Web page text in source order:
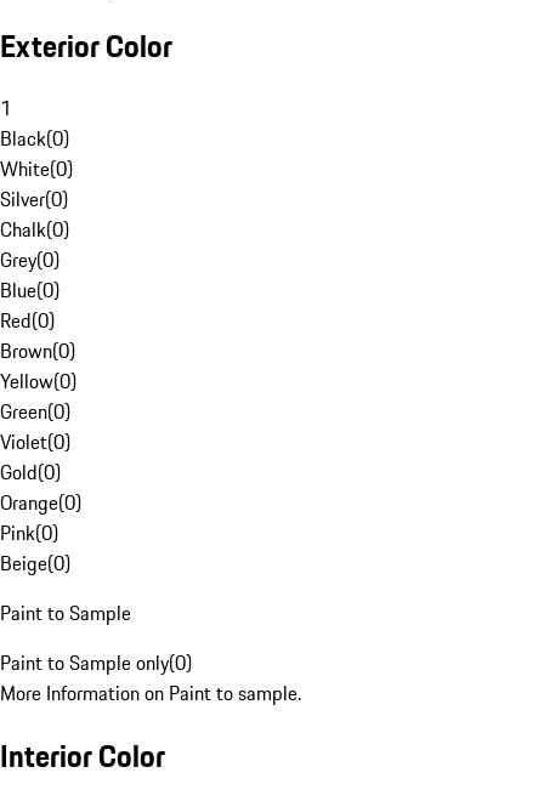
Exterior Color
1
Black(0)
White(0)
Silver(0)
Chalk(0)
Grey(0)
Blue(0)
Red(0)
Brown(0)
Yellow(0)
Green(0)
Violet(0)
Gold(0)
Orange(0)
Pink(0)
Beige(0)
Paint to Sample
Paint to Sample only(0)
More Information on Paint to sample.
Interior Color